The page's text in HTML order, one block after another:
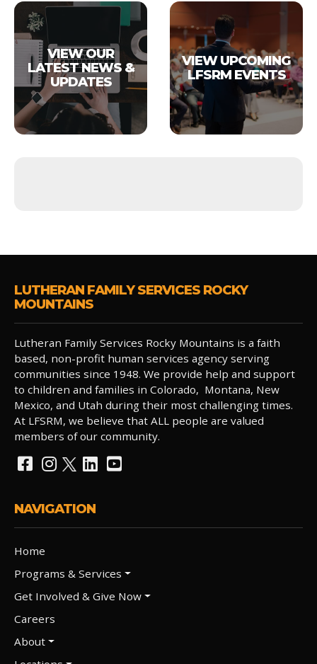
VIEW OUR
LATEST NEWS &
UPDATES
VIEW UPCOMING
LFSRM EVENTS
LUTHERAN FAMILY SERVICES ROCKY
MOUNTAINS
Lutheran Family Services Rocky Mountains is a faith
based, non-profit human services agency serving
communities since 1948. We provide help and support
to children and families in Colorado, Montana, New
Mexico, and Utah during their most challenging times.
At LFSRM, we believe that ALL people are valued
members of our community.
NAVIGATION
Home
Programs & Services
Get Involved & Give Now
Careers
About